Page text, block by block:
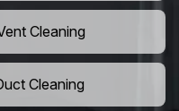
Cleaning
Cleaning